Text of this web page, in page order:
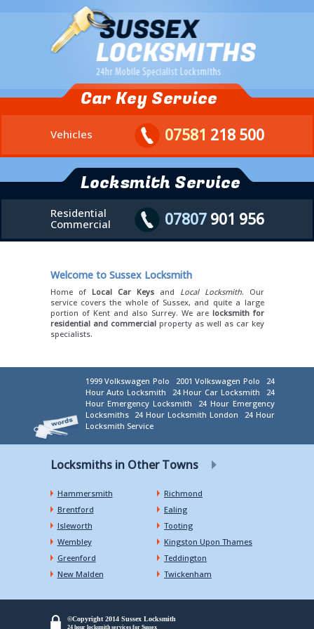
Car Key Service
Vehicles 07581 218 500
Locksmith Service
Residential
Commercial
07807901 956
Welcome to Sussex Locksmith
Home of Local Car Keysand Local Locksmith. Our
service covers the whole of Sussex, and quite a large
portion of Kent and also Surrey. We are locksmith for
residential and commercialproperty as well as car key
specialists.
1999 Volkswagen Polo 2001 Volkswagen Polo
24
Hour Auto Locksmith
24 Hour Car Locksmith
24
Hour Emergency Locksmith
24 Hour Emergency
Locksmiths
24 Hour Locksmith London
24 Hour
Locksmith Service
Locksmiths in Other Towns
Hammersmith
Richmond
Brentford
Ealing
Isleworth
Tooting
Wembley
Kingston Upon Thames
Greenford
Teddington
New Malden
Twickenham
©Copyright 2014 Sussex Locksmith
24 hour locksmith services for Sussex